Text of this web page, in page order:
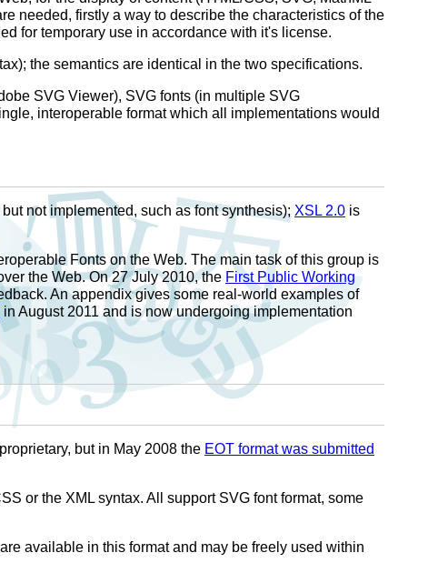
needed, firstly a way to describe the characteristics of the
for temporary use in accordance with it's license.
the semantics are identical in the two specifications.
SVG Viewer), SVG fonts (in multiple SVG
interoperable format which all implementations would
not implemented, such as font synthesis); XSL 2.0 is
Fonts on the Web. The main task of this group is
the Web. On 27 July 2010, the First Public Working
An appendix gives some real-world examples of
in August 2011 and is now undergoing implementation
but in May 2008 the EOT format was submitted
or the XML syntax. All support SVG font format, some
available in this format and may be freely used within